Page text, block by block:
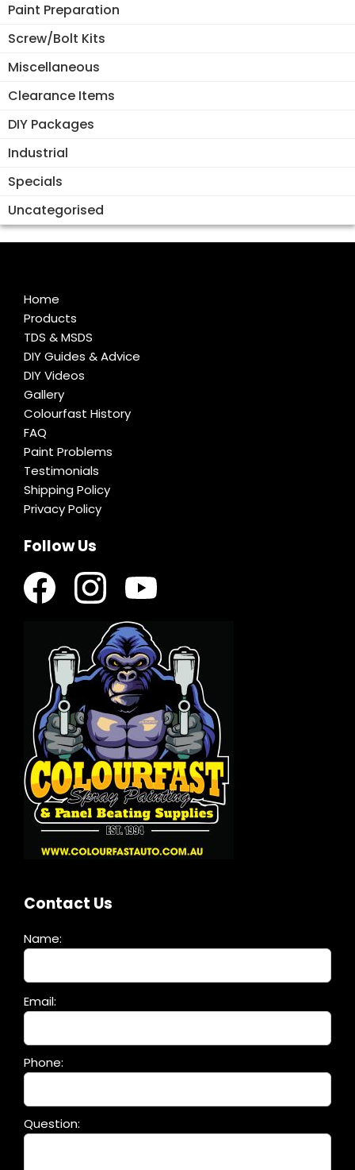
Paint Preparation
Screw/Bolt Kits
Miscellaneous
Clearance Items
DIY Packages
Industrial
Specials
Uncategorised
Home
Products
TDS & MSDS
DIY Guides & Advice
DIY Videos
Gallery
Colourfast History
FAQ
Paint Problems
Testimonials
Shipping Policy
Privacy Policy
Follow Us
Contact Us
Name:
leave
field
empty.
Email:
Phone:
Question: